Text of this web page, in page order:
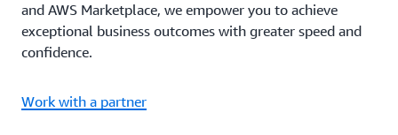
and AWS Marketplace, we empower you to achieve
exceptional business outcomes with greater speed and
confidence.
Work with a partner